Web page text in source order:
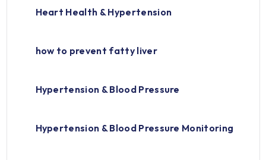
Heart Health & Hypertension
how to prevent fatty liver
Hypertension & Blood Pressure
Hypertension & Blood Pressure Monitoring